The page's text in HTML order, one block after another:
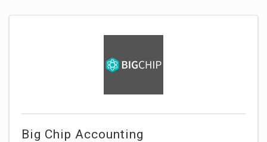
Big Chip Accounting